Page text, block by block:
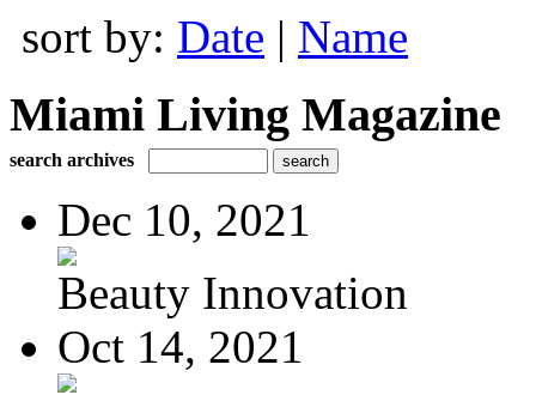
sort by: Date | Name
Miami Living Magazine
search archives
Dec 10, 2021
Beauty Innovation
Oct 14, 2021